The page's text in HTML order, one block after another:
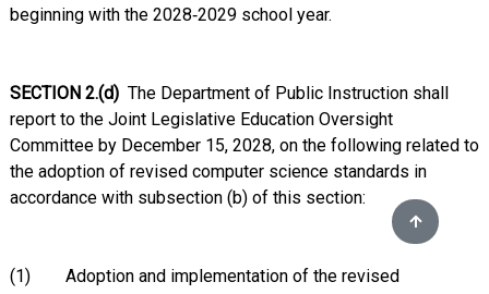
beginning with the 2028‑2029 school year.
SECTION 2.(d) The Department of Public Instruction shall
report to the Joint Legislative Education Oversight
Committee by December 15, 2028, on the following related to
the adoption of revised computer science standards in
accordance with subsection (b) of this section:
(1) Adoption and implementation of the revised